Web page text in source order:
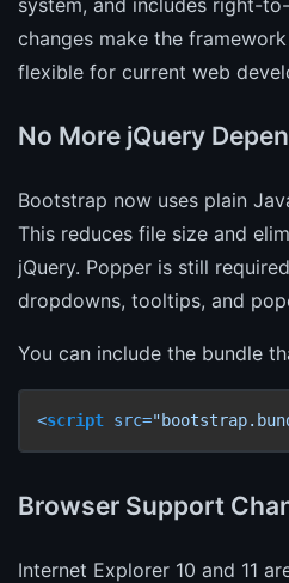
system, and includes right-
changes make the
flexible for current web
No More jQuery
Bootstrap now uses plain
This reduces file size and
jQuery. Popper is still
dropdowns, tooltips, and
You can include the bundle
<script src=
Browser Support
Internet Explorer 10 and 11